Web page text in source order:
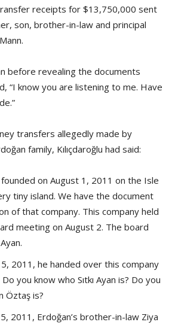
receipts for $13,750,000 sent
son, brother-in-law and principal
before revealing the documents
“I know you are listening to me. Have
transfers allegedly made by
family, Kılıçdaroğlu had said:
on August 1, 2011 on the Isle
tiny island. We have the document
of that company. This company held
meeting on August 2. The board
2011, he handed over this company
you know who Sıtkı Ayan is? Do you
Öztaş is?
2011, Erdoğan’s brother-in-law Ziya